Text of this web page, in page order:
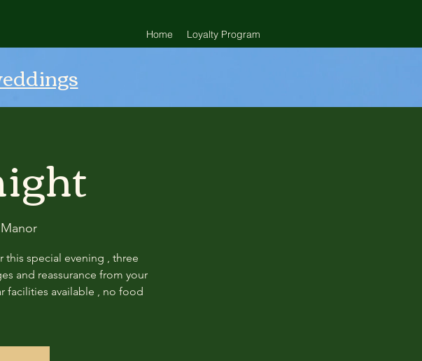
Home Loyalty Program
special evening , three
and reassurance from your
facilities available , no food